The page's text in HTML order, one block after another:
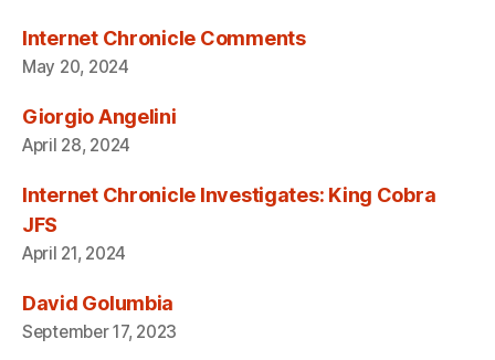
Internet Chronicle Comments
May 20, 2024
Giorgio Angelini
April 28, 2024
Internet Chronicle Investigates: King Cobra
JFS
April 21, 2024
David Golumbia
September 17, 2023